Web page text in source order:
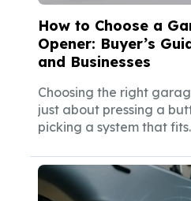
How to Choose a
Opener: Buyer’s
and Businesses
Choosing the right
just about pressing a
picking a system that